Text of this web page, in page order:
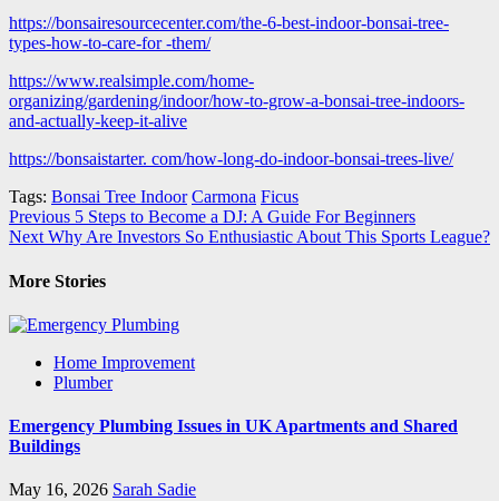
https://bonsairesourcecenter.com/the-6-best-indoor-bonsai-tree-
types-how-to-care-for -them/
https://www.realsimple.com/home-
organizing/gardening/indoor/how-to-grow-a-bonsai-tree-indoors-
and-actually-keep-it-alive
https://bonsaistarter. com/how-long-do-indoor-bonsai-trees-live/
Tags: Bonsai Tree Indoor Carmona Ficus
Post
navigation
Previous 5 Steps to Become a DJ: A Guide For Beginners
Next Why Are Investors So Enthusiastic About This Sports League?
More Stories
Home Improvement
Plumber
Emergency Plumbing Issues in UK Apartments and Shared
Buildings
May 16, 2026 Sarah Sadie